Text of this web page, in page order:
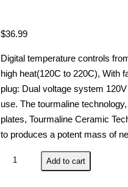
$36.99
Digital temperature controls
high heat(120C to 220C), With
plug: Dual voltage system
use. The tourmaline
plates, Tourmaline Ceramic
to produces a potent mass of
BERTA
Add to cart